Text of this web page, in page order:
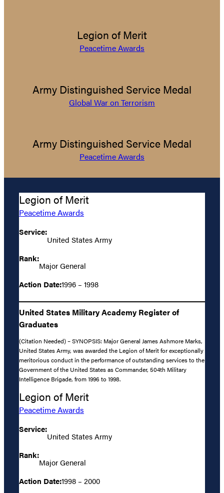
Legion of Merit
Peacetime Awards
Army Distinguished Service Medal
Global War on Terrorism
Army Distinguished Service Medal
Peacetime Awards
Legion of Merit
Peacetime Awards
Service:
United States Army
Rank:
Major General
Action Date:1996 – 1998
United States Military Academy Register of
Graduates
(Citation Needed) – SYNOPSIS: Major General James Ashmore Marks,
United States Army, was awarded the Legion of Merit for exceptionally
meritorious conduct in the performance of outstanding services to the
Government of the United States as Commander, 504th Military
Intelligence Brigade, from 1996 to 1998.
Legion of Merit
Peacetime Awards
Service:
United States Army
Rank:
Major General
Action Date:1998 – 2000